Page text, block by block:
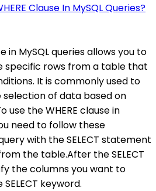
Clause In MySQL Queries?
in MySQL queries allows you to
specific rows from a table that
It is commonly used to
of data based on
use the WHERE clause in
need to follow these
with the SELECT statement
the table.After the SELECT
the columns you want to
keyword.